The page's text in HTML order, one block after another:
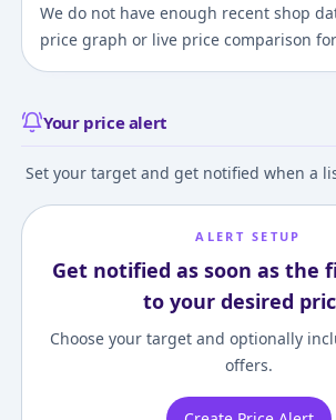
We do not have enough recent shop
price graph or live price comparison
Your price alert
Set your target and get notified when a
ALERT SETUP
Get notified as soon as the
to your desired
Choose your target and optionally
offers.